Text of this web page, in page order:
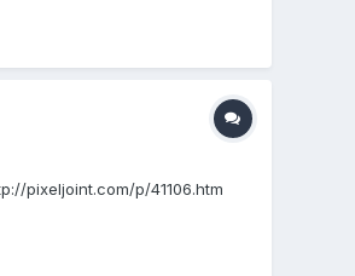
pixeljoint.com/p/41106.htm